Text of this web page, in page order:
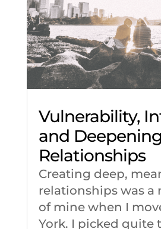
Vulnerability,
and Deepening
Relationships
Creating deep,
relationships was a
of mine when I
York. I picked quite